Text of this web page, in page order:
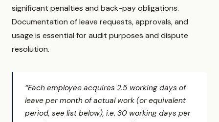
significant penalties and back-pay obligations.
Documentation of leave requests, approvals, and
usage is essential for audit purposes and dispute
resolution.
“Each employee acquires 2.5 working days of
leave per month of actual work (or equivalent
period, see list below), i.e. 30 working days per